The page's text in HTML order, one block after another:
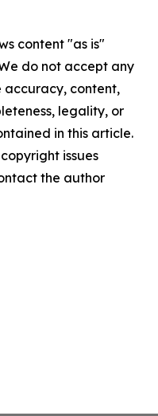
content "as is"
do not accept any
accuracy, content,
legality, or
in this article.
issues
the author